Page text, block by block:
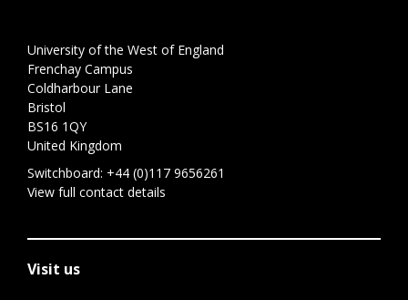
University of the West of England
Frenchay Campus
Coldharbour Lane
Bristol
BS16 1QY
United Kingdom
Switchboard: +44 (0)117 9656261
View full contact details
Visit us